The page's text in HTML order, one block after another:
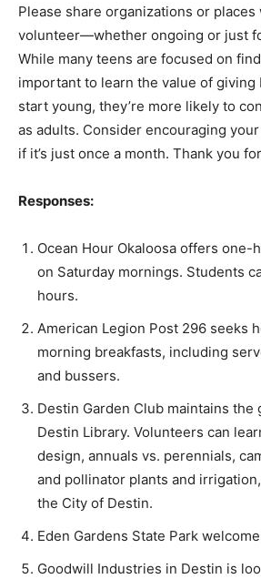
Please share organizations or places
volunteer—whether ongoing or just
While many teens are focused on
important to learn the value of giving
start young, they’re more likely to
as adults. Consider encouraging
if it’s just once a month. Thank you
Responses:
Ocean Hour Okaloosa offers one-
on Saturday mornings. Students
hours.
American Legion Post 296 seeks
morning breakfasts, including
and bussers.
Destin Garden Club maintains the
Destin Library. Volunteers can
design, annuals vs. perennials,
and pollinator plants and
the City of Destin.
Eden Gardens State Park
Goodwill Industries in Destin is